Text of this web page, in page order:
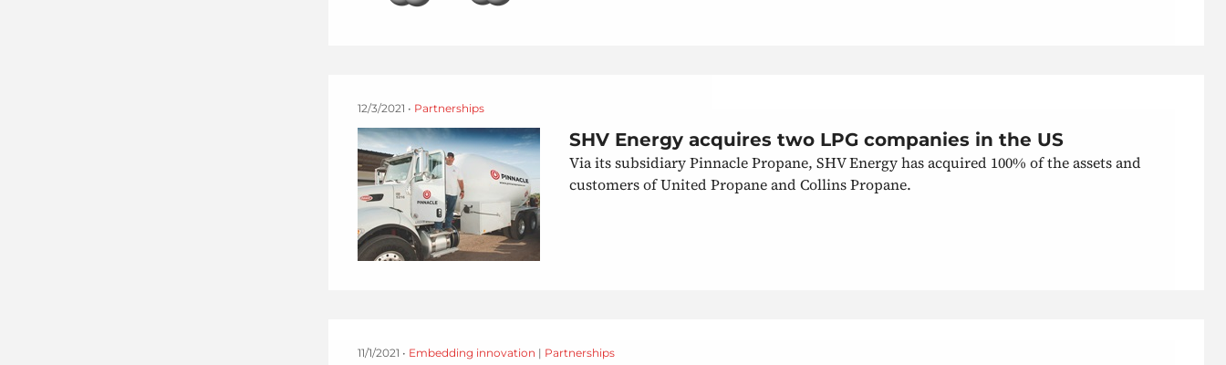
12/3/2021 • Partnerships
SHV Energy acquires two LPG companies in the US
Via its subsidiary Pinnacle Propane, SHV Energy has acquired 100% of the assets and
customers of United Propane and Collins Propane.
11/1/2021 • Embedding innovation | Partnerships